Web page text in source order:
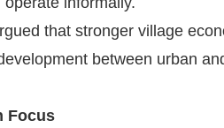
that stronger village
between urban
Focus